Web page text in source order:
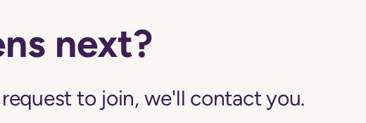
next?
to join, we'll contact you.